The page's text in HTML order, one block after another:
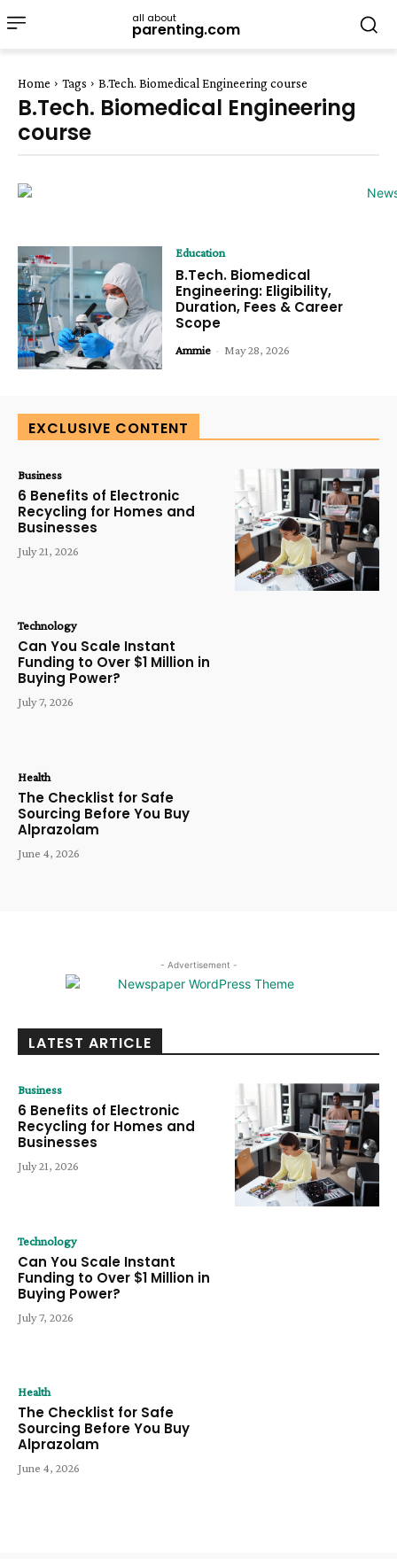
all about
parenting.com
Home Tags B.Tech. Biomedical Engineering course
B.Tech. Biomedical Engineering
course
Education
B.Tech. Biomedical
Engineering: Eligibility,
Duration, Fees & Career
Scope
Ammie - May 28, 2026
EXCLUSIVE CONTENT
Business
6 Benefits of Electronic
Recycling for Homes and
Businesses
July 21, 2026
Technology
Can You Scale Instant
Funding to Over $1 Million in
Buying Power?
July 7, 2026
Health
The Checklist for Safe
Sourcing Before You Buy
Alprazolam
June 4, 2026
- Advertisement -
LATEST ARTICLE
Business
6 Benefits of Electronic
Recycling for Homes and
Businesses
July 21, 2026
Technology
Can You Scale Instant
Funding to Over $1 Million in
Buying Power?
July 7, 2026
Health
The Checklist for Safe
Sourcing Before You Buy
Alprazolam
June 4, 2026